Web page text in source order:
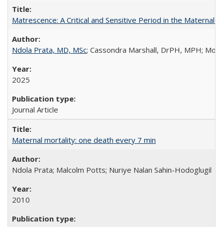
Matrescence: A Critical and Sensitive Period in the Maternal
Ndola Prata, MD, MSc; Cassondra Marshall, DrPH, MPH;
2025
Journal Article
Maternal mortality: one death every 7 min
Ndola Prata; Malcolm Potts; Nuriye Nalan Sahin-Hodoglugil
2010